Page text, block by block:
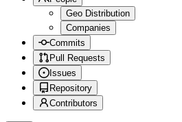
Geo Distribution
Companies
Commits
Pull Requests
Issues
Repository
Contributors